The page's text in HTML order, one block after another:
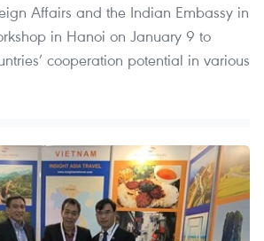
Affairs and the Indian Embassy in
in Hanoi on January 9 to
cooperation potential in various